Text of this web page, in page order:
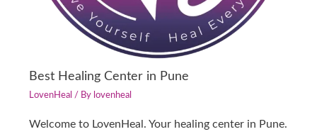
Best Healing Center in Pune
LovenHeal / By lovenheal
Welcome to LovenHeal. Your healing center in Pune.